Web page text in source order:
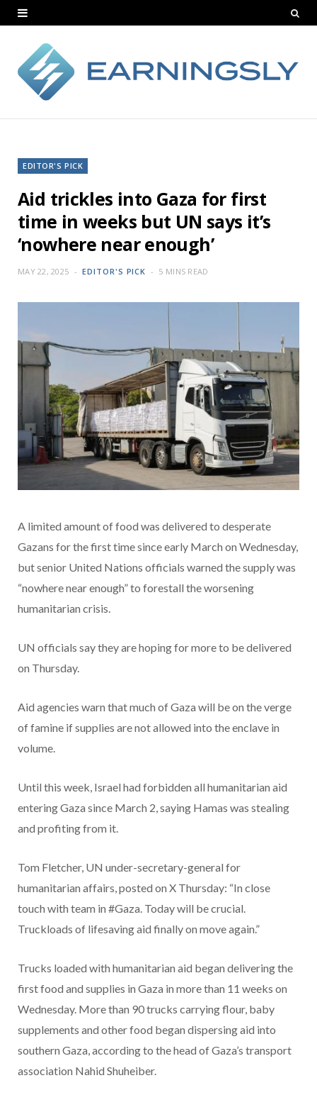
EDITOR'S PICK
Aid trickles into Gaza for first
time in weeks but UN says it’s
‘nowhere near enough’
MAY 22, 2025 EDITOR'S PICK 5 MINS READ
A limited amount of food was delivered to desperate
Gazans for the first time since early March on Wednesday,
but senior United Nations officials warned the supply was
“nowhere near enough” to forestall the worsening
humanitarian crisis.
UN officials say they are hoping for more to be delivered
on Thursday.
Aid agencies warn that much of Gaza will be on the verge
of famine if supplies are not allowed into the enclave in
volume.
Until this week, Israel had forbidden all humanitarian aid
entering Gaza since March 2, saying Hamas was stealing
and profiting from it.
Tom Fletcher, UN under-secretary-general for
humanitarian affairs, posted on X Thursday: “In close
touch with team in #Gaza. Today will be crucial.
Truckloads of lifesaving aid finally on move again.”
Trucks loaded with humanitarian aid began delivering the
first food and supplies in Gaza in more than 11 weeks on
Wednesday. More than 90 trucks carrying flour, baby
supplements and other food began dispersing aid into
southern Gaza, according to the head of Gaza’s transport
association Nahid Shuheiber.